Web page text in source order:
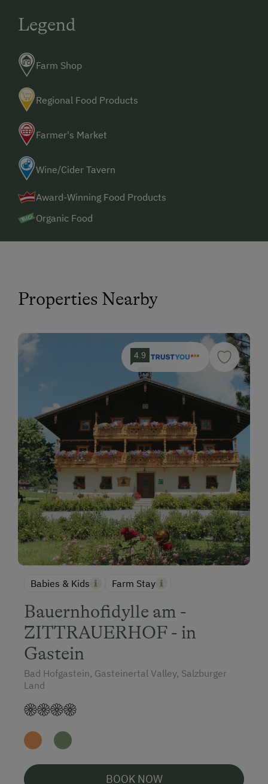
Legend
Farm Shop
Regional Food Products
Farmer's Market
Wine/Cider Tavern
Award-Winning Food Products
Organic Food
Properties Nearby
4.9
Babies & Kids Farm Stay
Bauernhofidylle am -
ZITTRAUERHOF - in
Gastein
Bad Hofgastein, Gasteinertal Valley, Salzburger
Land
BOOK NOW